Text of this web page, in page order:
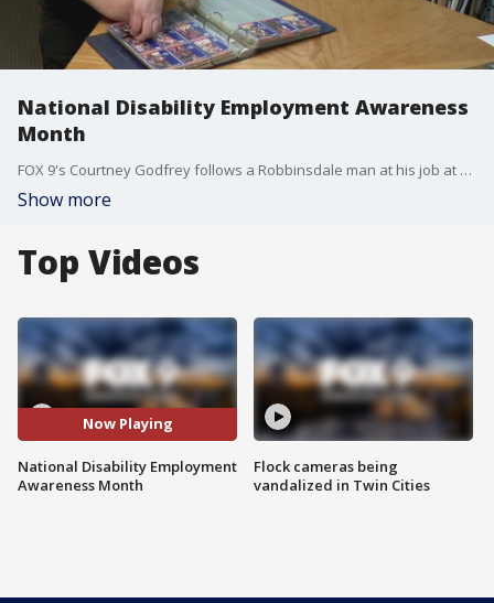
National Disability Employment Awareness
Month
FOX 9's Courtney Godfrey follows a Robbinsdale man at his job at a sports card store.
Show more
Top Videos
Now Playing
National Disability Employment
Awareness Month
Flock cameras being
vandalized in Twin Cities